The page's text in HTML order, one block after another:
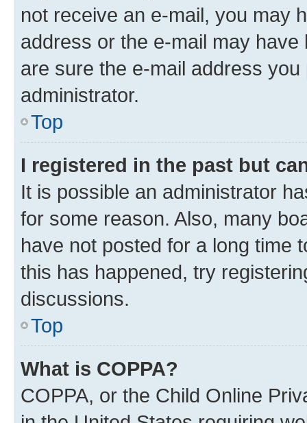
not receive an e-mail, you may
address or the e-mail may
are sure the e-mail address
administrator.
Top
I registered in the past but
It is possible an administrator
for some reason. Also, many
have not posted for a long time
this has happened, try
discussions.
Top
What is COPPA?
COPPA, or the Child Online